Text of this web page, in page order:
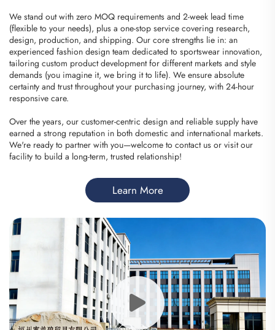
We stand out with zero MOQ requirements and 2-week lead time
(flexible to your needs), plus a one-stop service covering research,
design, production, and shipping. Our core strengths lie in: an
experienced fashion design team dedicated to sportswear innovation,
tailoring custom product development for different markets and style
demands (you imagine it, we bring it to life). We ensure absolute
certainty and trust throughout your purchasing journey, with 24-hour
responsive care.
Over the years, our customer-centric design and reliable supply have
earned a strong reputation in both domestic and international markets.
We're ready to partner with you—welcome to contact us or visit our
facility to build a long-term, trusted relationship!
Learn More